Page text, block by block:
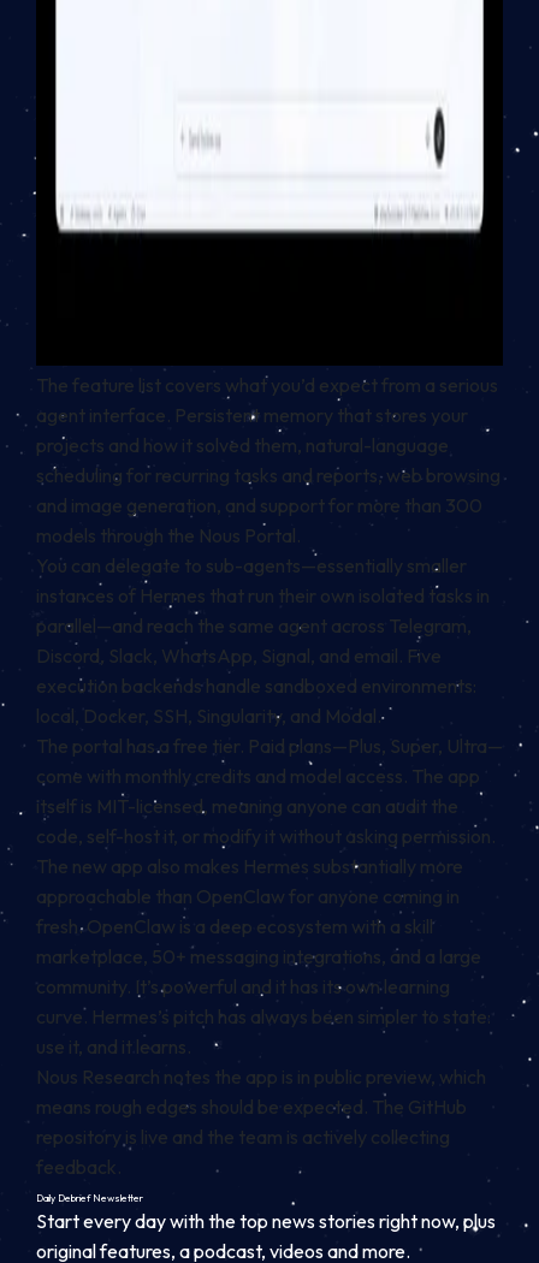
The feature list covers what you’d expect from a serious
agent interface. Persistent memory that stores your
projects and how it solved them, natural-language
scheduling for recurring tasks and reports, web browsing
and image generation, and support for more than 300
models through the Nous Portal.
You can delegate to sub-agents—essentially smaller
instances of Hermes that run their own isolated tasks in
parallel—and reach the same agent across Telegram,
Discord, Slack, WhatsApp, Signal, and email. Five
execution backends handle sandboxed environments:
local, Docker, SSH, Singularity, and Modal.
The portal has a free tier. Paid plans—Plus, Super, Ultra—
come with monthly credits and model access. The app
itself is MIT-licensed, meaning anyone can audit the
code, self-host it, or modify it without asking permission.
The new app also makes Hermes substantially more
approachable than OpenClaw for anyone coming in
fresh. OpenClaw is a deep ecosystem with a skill
marketplace, 50+ messaging integrations, and a large
community. It’s powerful and it has its own learning
curve. Hermes’s pitch has always been simpler to state:
use it, and it learns.
Nous Research notes the app is in public preview, which
means rough edges should be expected. The GitHub
repository is live and the team is actively collecting
feedback.
Daily DebriefNewsletter
Start every day with the top news stories right now, plus
original features, a podcast, videos and more.